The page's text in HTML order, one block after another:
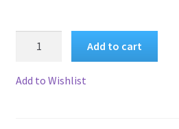
Add to cart
Add to Wishlist